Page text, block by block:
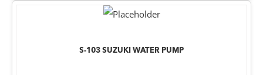
S-103 SUZUKI WATER PUMP